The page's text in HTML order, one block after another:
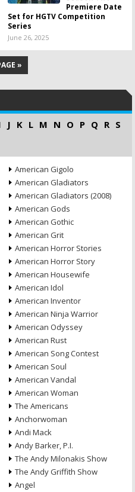
Premiere Date
Set for HGTV Competition
Series
June 26, 2025
»
J K L M N O P Q R S
American Gigolo
American Gladiators
American Gladiators (2008)
American Gods
American Gothic
American Grit
American Horror Stories
American Horror Story
American Housewife
American Idol
American Inventor
American Ninja Warrior
American Odyssey
American Rust
American Song Contest
American Soul
American Vandal
American Woman
The Americans
Anchorwoman
Andi Mack
Andy Barker, P.I.
The Andy Milonakis Show
The Andy Griffith Show
Angel